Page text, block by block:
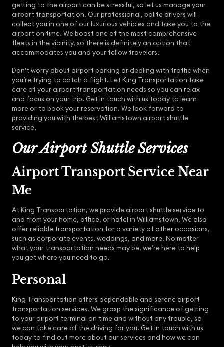
getting to the airport can be stressful, so let us manage your
airport transportation. Our professional, polite drivers will
collect you in one of our luxurious vehicles and take you to the
airport on time. We boast one of the most comprehensive
fleets in the vicinity, so there is definitely an option that
accommodates you and your fellow travelers.
Don’t worry about airport parking or dealing with traffic when
you’re trying to catch a flight. Let King Transportation take
care of your airport transportation needs so you can relax
and focus on your trip. Get in touch with us today to learn
more or to book your reservation. We look forward to
providing you with the best Williamstown airport shuttle
service.
Our Airport Shuttle Services
Airport Transport Service Near
Me
At King Transportation, we provide airport shuttle service to
and from your home, office, or hotel in Williamstown. We also
offer reliable transportation for a variety of other occasions,
such as corporate events, weddings, and more. No matter
what your transportation needs may be, we’re here to help
you get where you need to go.
Personal
King Transportation offers dependable and serene airport
transportation services. We grasp the significance of getting
to your airport terminal on time and without any trouble, so
we can take care of the driving for you. Get in touch with us
today to find out more about our services and how we can